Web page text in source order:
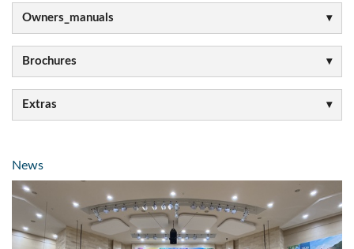
Owners_manuals
Brochures
Extras
News